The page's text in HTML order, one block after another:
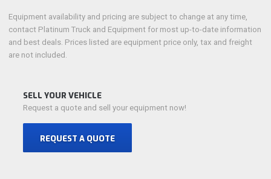
Equipment availability and pricing are subject to change at any time,
contact Platinum Truck and Equipment for most up-to-date information
and best deals. Prices listed are equipment price only, tax and freight
are not included.
SELL YOUR VEHICLE
Request a quote and sell your equipment now!
REQUEST A QUOTE